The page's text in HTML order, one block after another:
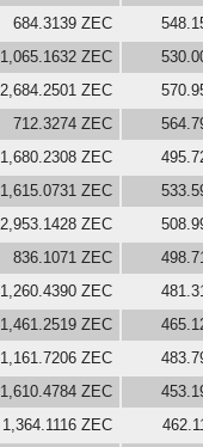
684.3139 ZEC
1,065.1632 ZEC
2,684.2501 ZEC
712.3274 ZEC
1,680.2308 ZEC
1,615.0731 ZEC
2,953.1428 ZEC
836.1071 ZEC
1,260.4390 ZEC
1,461.2519 ZEC
1,161.7206 ZEC
1,610.4784 ZEC
1,364.1116 ZEC